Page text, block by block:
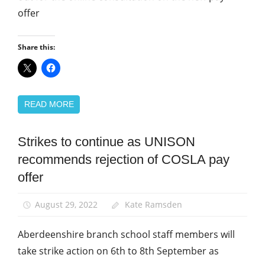
offer
Share this:
READ MORE
News
Pay
School
staff
Strikes to continue as UNISON
recommends rejection of COSLA pay
offer
August 29, 2022 Kate Ramsden
Aberdeenshire branch school staff members will
take strike action on 6th to 8th September as